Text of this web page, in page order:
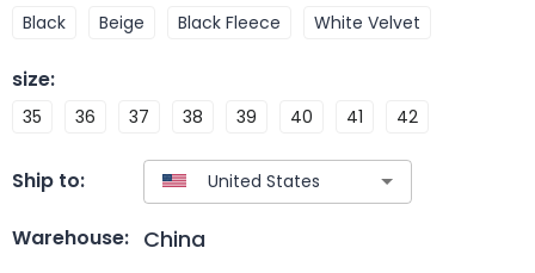
Black Beige Black Fleece White Velvet
size:
35 36 37 38 39 40 41 42
Ship to:
Warehouse: China